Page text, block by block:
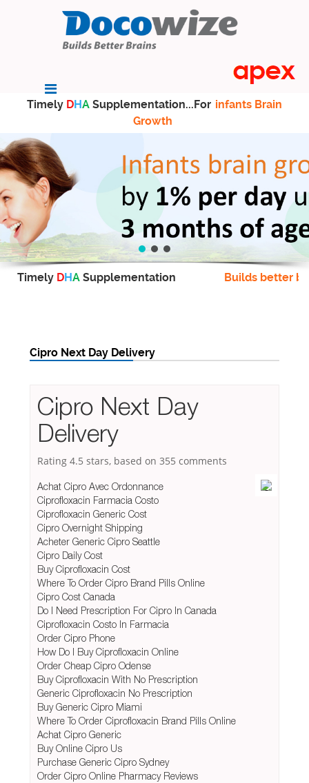
Timely DHA Supplementation...For infants Brain
Growth
Timely DHA Supplementation Builds better
Cipro Next Day Delivery
Cipro Next Day
Delivery
Rating 4.5 stars, based on 355 comments
Achat Cipro Avec Ordonnance
Ciprofloxacin Farmacia Costo
Ciprofloxacin Generic Cost
Cipro Overnight Shipping
Acheter Generic Cipro Seattle
Cipro Daily Cost
Buy Ciprofloxacin Cost
Where To Order Cipro Brand Pills Online
Cipro Cost Canada
Do I Need Prescription For Cipro In Canada
Ciprofloxacin Costo In Farmacia
Order Cipro Phone
How Do I Buy Ciprofloxacin Online
Order Cheap Cipro Odense
Buy Ciprofloxacin With No Prescription
Generic Ciprofloxacin No Prescription
Buy Generic Cipro Miami
Where To Order Ciprofloxacin Brand Pills Online
Achat Cipro Generic
Buy Online Cipro Us
Purchase Generic Cipro Sydney
Order Cipro Online Pharmacy Reviews